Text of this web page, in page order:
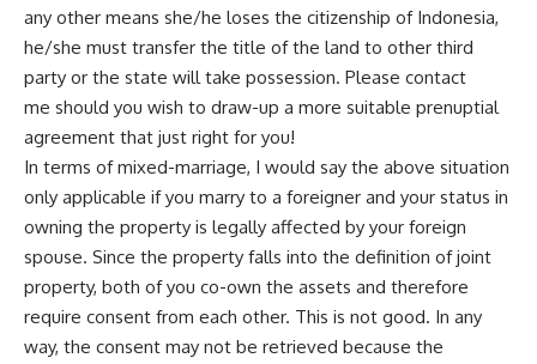
any other means she/he loses the citizenship of Indonesia,
he/she must transfer the title of the land to other third
party or the state will take possession. Please contact
me should you wish to draw-up a more suitable prenuptial
agreement that just right for you!
In terms of mixed-marriage, I would say the above situation
only applicable if you marry to a foreigner and your status in
owning the property is legally affected by your foreign
spouse. Since the property falls into the definition of joint
property, both of you co-own the assets and therefore
require consent from each other. This is not good. In any
way, the consent may not be retrieved because the